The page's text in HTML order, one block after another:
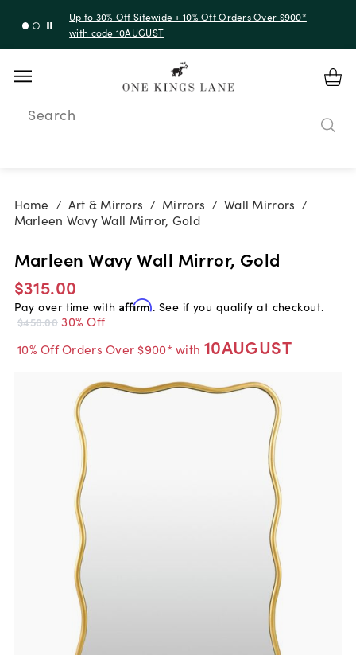
Up to 30% Off Sitewide + 10% Off Orders Over $900*
with code 10AUGUST
Search
Home / Art & Mirrors / Mirrors / Wall Mirrors /
Marleen Wavy Wall Mirror, Gold
Marleen Wavy Wall Mirror, Gold
$315.00
Pay over time with Affirm. See if you qualify at checkout.
$450.00 30% Off
10% Off Orders Over $900* with 10AUGUST